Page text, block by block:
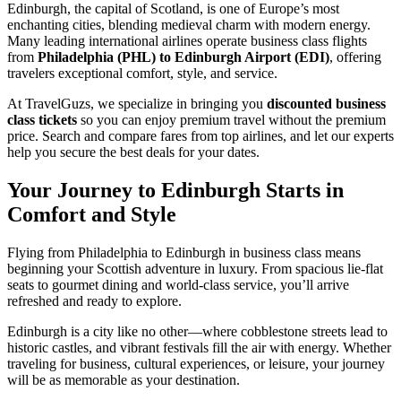
Edinburgh, the capital of Scotland, is one of Europe’s most
enchanting cities, blending medieval charm with modern energy.
Many leading international airlines operate business class flights
from Philadelphia (PHL) to Edinburgh Airport (EDI), offering
travelers exceptional comfort, style, and service.
At TravelGuzs, we specialize in bringing you discounted business
class tickets so you can enjoy premium travel without the premium
price. Search and compare fares from top airlines, and let our experts
help you secure the best deals for your dates.
Your Journey to Edinburgh Starts in
Comfort and Style
Flying from Philadelphia to Edinburgh in business class means
beginning your Scottish adventure in luxury. From spacious lie-flat
seats to gourmet dining and world-class service, you’ll arrive
refreshed and ready to explore.
Edinburgh is a city like no other—where cobblestone streets lead to
historic castles, and vibrant festivals fill the air with energy. Whether
traveling for business, cultural experiences, or leisure, your journey
will be as memorable as your destination.